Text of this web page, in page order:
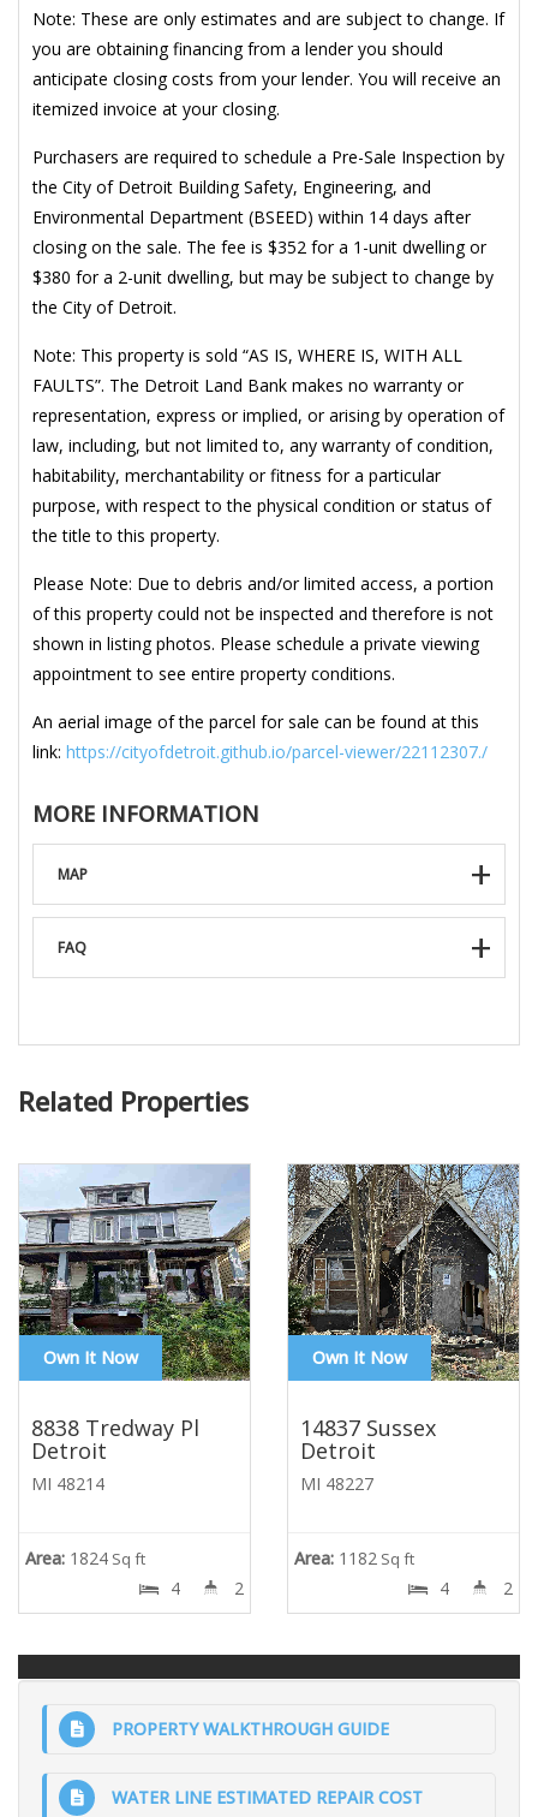
Note: These are only estimates and are subject to change. If
you are obtaining financing from a lender you should
anticipate closing costs from your lender. You will receive an
itemized invoice at your closing.
Purchasers are required to schedule a Pre-Sale Inspection by
the City of Detroit Building Safety, Engineering, and
Environmental Department (BSEED) within 14 days after
closing on the sale. The fee is $352 for a 1-unit dwelling or
$380 for a 2-unit dwelling, but may be subject to change by
the City of Detroit.
Note: This property is sold “AS IS, WHERE IS, WITH ALL
FAULTS”. The Detroit Land Bank makes no warranty or
representation, express or implied, or arising by operation of
law, including, but not limited to, any warranty of condition,
habitability, merchantability or fitness for a particular
purpose, with respect to the physical condition or status of
the title to this property.
Please Note: Due to debris and/or limited access, a portion
of this property could not be inspected and therefore is not
shown in listing photos. Please schedule a private viewing
appointment to see entire property conditions.
An aerial image of the parcel for sale can be found at this
link: https://cityofdetroit.github.io/parcel-viewer/22112307./
MORE INFORMATION
MAP
FAQ
Related Properties
Own It Now
8838 Tredway Pl
Detroit
MI 48214
Area: 1824 Sq ft
4 2
Own It Now
14837 Sussex
Detroit
MI 48227
Area: 1182 Sq ft
4 2
PROPERTY WALKTHROUGH GUIDE
WATER LINE ESTIMATED REPAIR COST